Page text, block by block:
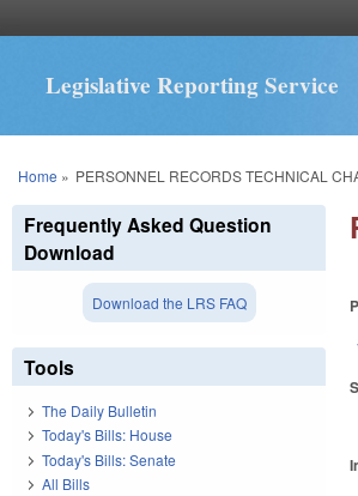
Legislative Reporting Service
You are here
Home » PERSONNEL RECORDS TECHNICAL
Frequently Asked Question
Download
Download the LRS FAQ
Tools
The Daily Bulletin
Today's Bills: House
Today's Bills: Senate
All Bills